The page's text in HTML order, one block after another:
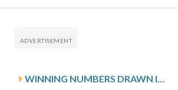
WINNING NUMBERS DRAWN IN THURSDAY’S MARYLAND CASH POP